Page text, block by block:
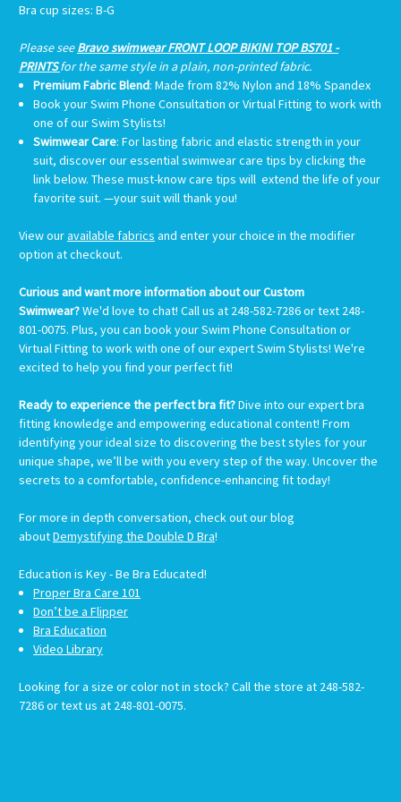
Bra cup sizes: B-G
Please see Bravo swimwear FRONT LOOP BIKINI TOP BS701 -
PRINTS for the same style in a plain, non-printed fabric.
Premium Fabric Blend: Made from 82% Nylon and 18% Spandex
Book your Swim Phone Consultation or Virtual Fitting to work with
one of our Swim Stylists!
Swimwear Care:For lasting fabric and elastic strength in your
suit, discover our essential swimwear care tips by clicking the
link below. These must-know care tips will extend the life of your
favorite suit. —your suit will thank you!
View ouravailable fabrics and enter your choice in the modifier
option at checkout.
Curious and want more information about our Custom
Swimwear?We'd love to chat! Call us at 248-582-7286 or text 248-
801-0075. Plus, you can book your Swim Phone Consultation or
Virtual Fitting to work with one of our expert Swim Stylists! We're
excited to help you find your perfect fit!
Ready to experience the perfect bra fit?Dive into our expert bra
fitting knowledge and empowering educational content! From
identifying your ideal size to discovering the best styles for your
unique shape, we’ll be with you every step of the way. Uncover the
secrets to a comfortable, confidence-enhancing fit today!
For more in depth conversation, check out our blog
aboutDemystifying the Double D Bra!
Education is Key -Be Bra Educated!
Proper Bra Care 101
Don’t be a Flipper
Bra Education
Video Library
Looking for a size or color not in stock? Call the store at 248-582-
7286 or text us at 248-801-0075.